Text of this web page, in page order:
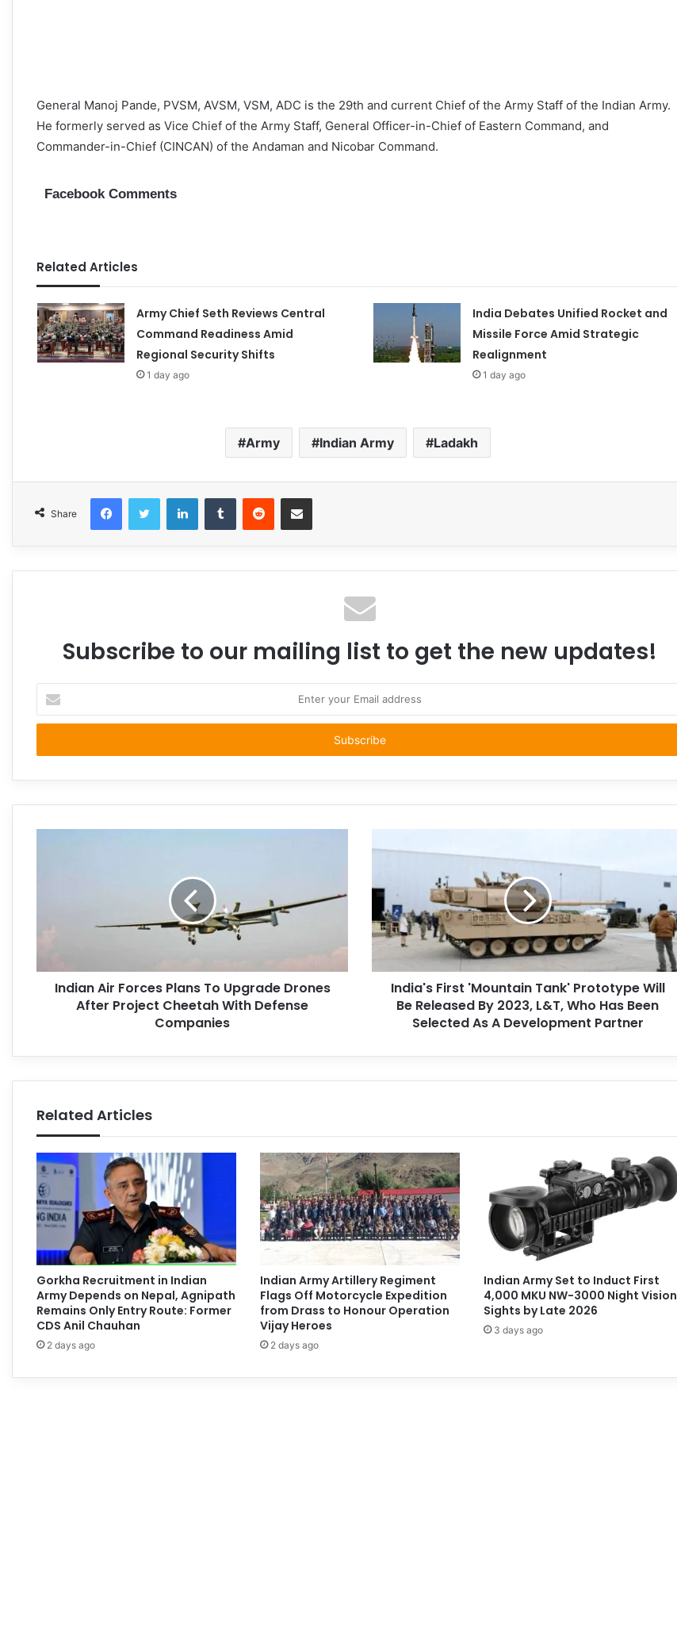
General Manoj Pande, PVSM, AVSM, VSM, ADC is the 29th and current Chief of the Army Staff of the Indian Army.
He formerly served as Vice Chief of the Army Staff, General Officer-in-Chief of Eastern Command, and
Commander-in-Chief (CINCAN) of the Andaman and Nicobar Command.
Facebook Comments
Related Articles
Army Chief Seth Reviews Central
Command Readiness Amid
Regional Security Shifts
1 day ago
India Debates Unified Rocket and
Missile Force Amid Strategic
Realignment
1 day ago
Army Indian Army Ladakh
Share
FacebookTwitter LinkedInTumblr Reddit Share via Email
Subscribe to our mailing list to get the new updates!
your
Email
Indian Air Forces Plans To Upgrade Drones
After Project Cheetah With Defense
Companies
India's First 'Mountain Tank' Prototype Will
Be Released By 2023, L&T, Who Has Been
Selected As A Development Partner
Related Articles
Gorkha Recruitment in Indian
Army Depends on Nepal, Agnipath
Remains Only Entry Route: Former
CDS Anil Chauhan
2 days ago
Indian Army Artillery Regiment
Flags Off Motorcycle Expedition
from Drass to Honour Operation
Vijay Heroes
2 days ago
Indian Army Set to Induct First
4,000 MKU NW-3000 Night Vision
Sights by Late 2026
3 days ago